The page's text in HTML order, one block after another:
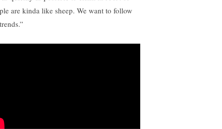
are kinda like sheep. We want to follow